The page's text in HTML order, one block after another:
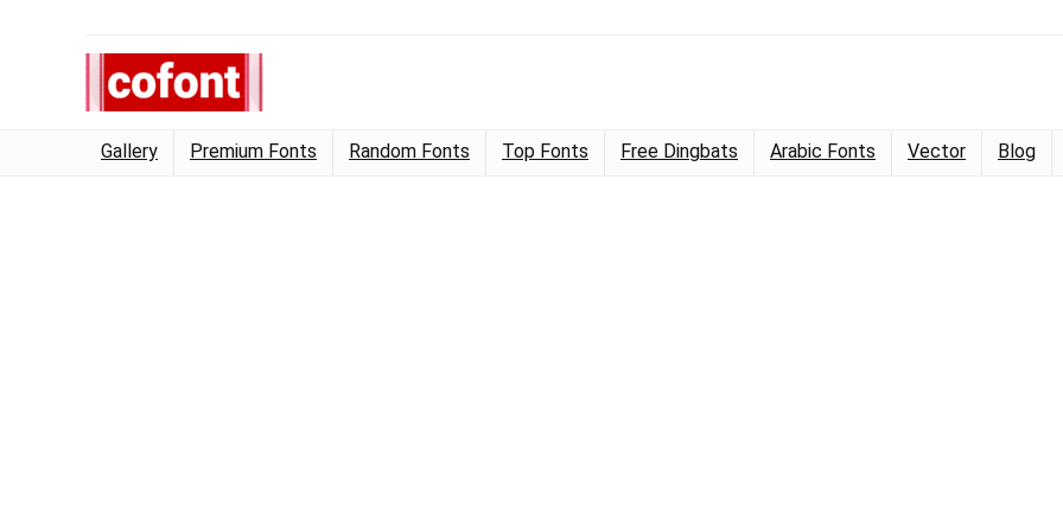
Gallery Premium Fonts Random Fonts Top Fonts Free Dingbats Arabic Fonts Vector Blog